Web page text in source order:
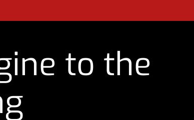
to the